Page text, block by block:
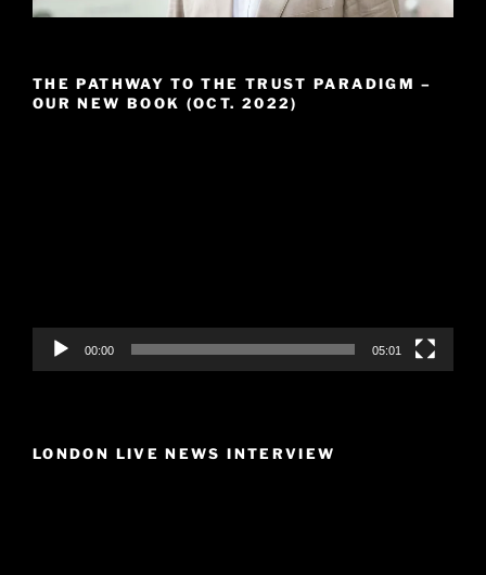
THE PATHWAY TO THE TRUST PARADIGM –
OUR NEW BOOK (OCT. 2022)
00:00 05:01
LONDON LIVE NEWS INTERVIEW